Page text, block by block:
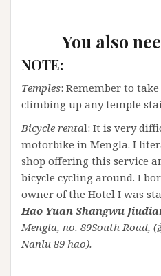
You also
NOTE:
Temples: Remember to
climbing up any temple
Bicycle rental: It is very
motorbike in Mengla. I
shop offering this service
bicycle cycling around. I
owner of the Hotel I was
Hao Yuan Shangwu
Mengla, no. 89South Road, (
Nanlu 89 hao).